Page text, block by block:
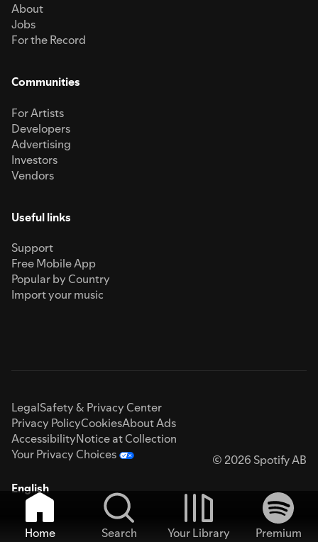
About
Jobs
For the Record
Communities
For Artists
Developers
Advertising
Investors
Vendors
Useful links
Support
Free Mobile App
Popular by Country
Import your music
LegalSafety & Privacy Center
Privacy PolicyCookiesAbout Ads
AccessibilityNotice at Collection
Your Privacy Choices
© 2026 Spotify AB
English
Home Search Your Library
Premium